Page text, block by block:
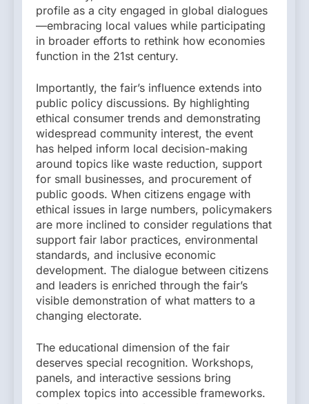
profile as a city engaged in global dialogues
—embracing local values while participating
in broader efforts to rethink how economies
function in the 21st century.
Importantly, the fair’s influence extends into
public policy discussions. By highlighting
ethical consumer trends and demonstrating
widespread community interest, the event
has helped inform local decision-making
around topics like waste reduction, support
for small businesses, and procurement of
public goods. When citizens engage with
ethical issues in large numbers, policymakers
are more inclined to consider regulations that
support fair labor practices, environmental
standards, and inclusive economic
development. The dialogue between citizens
and leaders is enriched through the fair’s
visible demonstration of what matters to a
changing electorate.
The educational dimension of the fair
deserves special recognition. Workshops,
panels, and interactive sessions bring
complex topics into accessible frameworks.